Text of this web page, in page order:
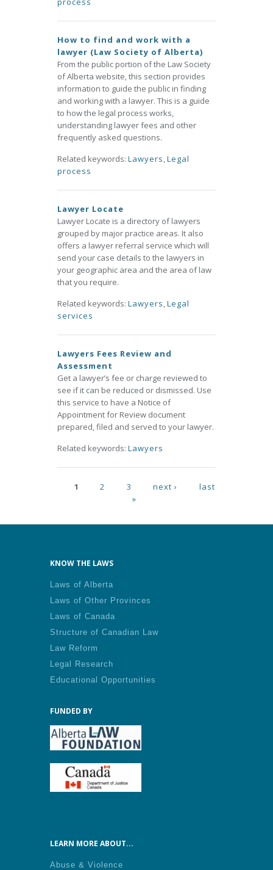
How to find and work with a
lawyer (Law Society of Alberta)
From the public portion of the Law Society
of Alberta website, this section provides
information to guide the public in finding
and working with a lawyer. This is a guide
to how the legal process works,
understanding lawyer fees and other
frequently asked questions.
Related keywords: Lawyers,Legal
process
Lawyer Locate
Lawyer Locate is a directory of lawyers
grouped by major practice areas. It also
offers a lawyer referral service which will
send your case details to the lawyers in
your geographic area and the area of law
that you require.
Related keywords: Lawyers,Legal
services
Lawyers Fees Review and
Assessment
Get a lawyer’s fee or charge reviewed to
see if it can be reduced or dismissed. Use
this service to have a Notice of
Appointment for Review document
prepared, filed and served to your lawyer.
Related keywords: Lawyers
Pages
1 2 3 next ›
last
»
KNOW THE LAWS
Laws of Alberta
Laws of Other Provinces
Laws of Canada
Structure of Canadian Law
Law Reform
Legal Research
Educational Opportunities
FUNDED BY
LEARN MORE ABOUT...
Abuse & Violence